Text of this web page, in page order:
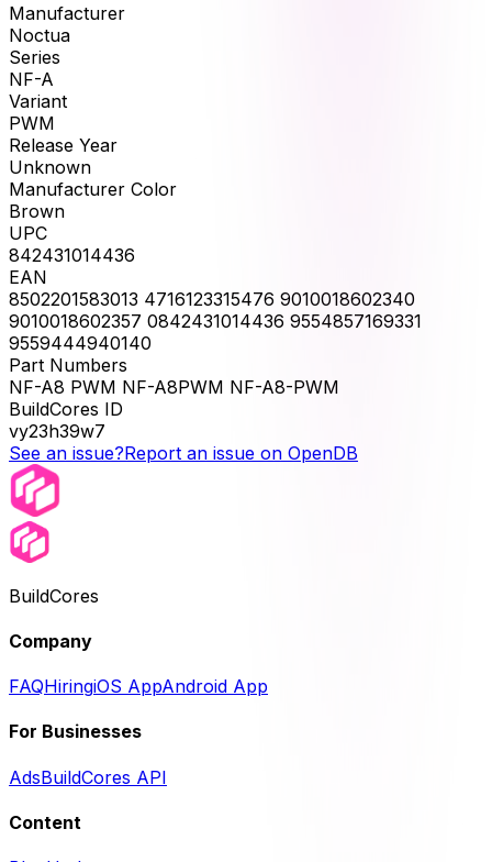
Manufacturer
Noctua
Series
NF-A
Variant
PWM
Release Year
Unknown
Manufacturer Color
Brown
UPC
842431014436
EAN
8502201583013 4716123315476 9010018602340
9010018602357 0842431014436 9554857169331
9559444940140
Part Numbers
NF-A8 PWM NF-A8PWM NF-A8-PWM
BuildCores ID
vy23h39w7
See an issue?Report an issue on OpenDB
BuildCores
Company
FAQHiringiOS AppAndroid App
For Businesses
AdsBuildCores API
Content